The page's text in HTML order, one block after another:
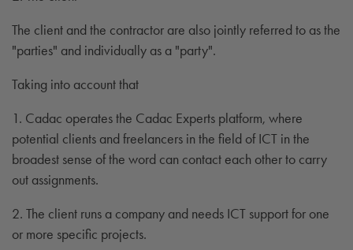
The client and the contractor are also jointly referred to as the
"parties" and individually as a "party".
Taking into account that
1. Cadac operates the Cadac Experts platform, where
potential clients and freelancers in the field of ICT in the
broadest sense of the word can contact each other to carry
out assignments.
2. The client runs a company and needs ICT support for one
or more specific projects.